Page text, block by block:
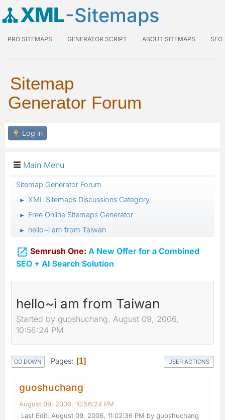
XML-Sitemaps
PRO SITEMAPS GENERATOR SCRIPT ABOUT SITEMAPS SEO
Sitemap
Generator Forum
Log in
Main Menu
Sitemap Generator Forum
► XML Sitemaps Discussions Category
► Free Online Sitemaps Generator
► hello~i am from Taiwan
 Semrush One: A New Offer for a Combined
SEO + AI Search Solution
hello~i am from Taiwan
Started by guoshuchang, August 09, 2006,
10:56:24 PM
GO DOWN Pages 1 USER ACTIONS
guoshuchang
August 09, 2006, 10:56:24 PM
Last Edit: August 09, 2006, 11:02:36 PM by guoshuchang